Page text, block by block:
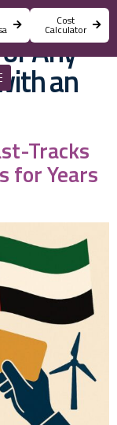
Cost
Calculator
Any
an
Tracks
for Years